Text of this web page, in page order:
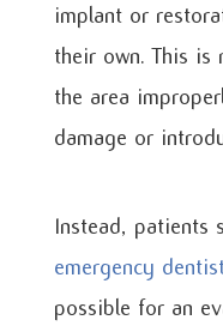
implant or
their own. This is
the area
damage or
Instead, patients
emergency
possible for an